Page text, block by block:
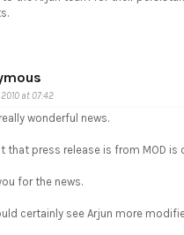
2010 at 07:42
wonderful news.
that press release is from MOD
for the news.
certainly see Arjun more